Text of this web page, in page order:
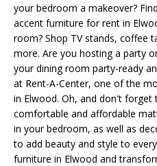
your bedroom a makeover?
accent furniture for rent in
room? Shop TV stands, coffee
more. Are you hosting a party
your dining room party-ready
at Rent-A-Center, one of the
in Elwood. Oh, and don't forget
comfortable and affordable
in your bedroom, as well as
to add beauty and style to
furniture in Elwood and